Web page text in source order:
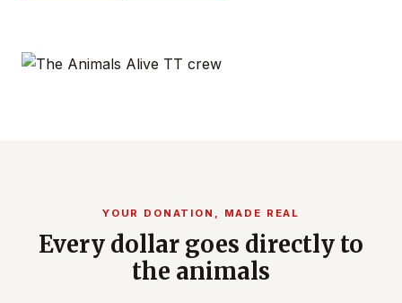
YOUR DONATION, MADE REAL
Every dollar goes directly to
the animals